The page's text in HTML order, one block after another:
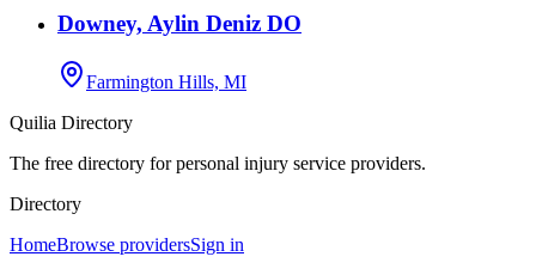
Downey, Aylin Deniz DO
Farmington Hills, MI
Quilia Directory
The free directory for personal injury service providers.
Directory
HomeBrowse providersSign in